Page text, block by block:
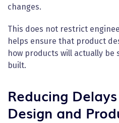
changes.
This does not restrict
helps ensure that product
how products will actually be
built.
Reducing
Design and